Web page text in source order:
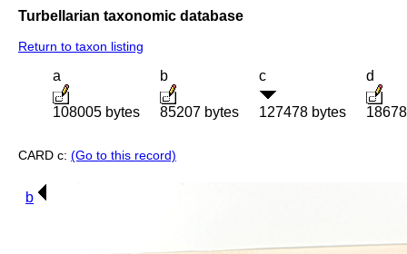
Turbellarian taxonomic database
Return to taxon listing
a
108005 bytes
b
85207 bytes
c
127478 bytes
d
CARD c: (Go to this record)
b